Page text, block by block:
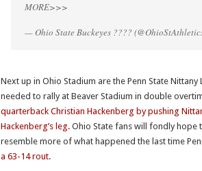
MORE>>>
— Ohio State Buckeyes ????
Next up in Ohio Stadium are the Penn State
needed to rally at Beaver Stadium in double
quarterback Christian Hackenberg by pushing
Hackenberg’s leg. Ohio State fans will fondly hope
resemble more of what happened the last time
a 63-14 rout.